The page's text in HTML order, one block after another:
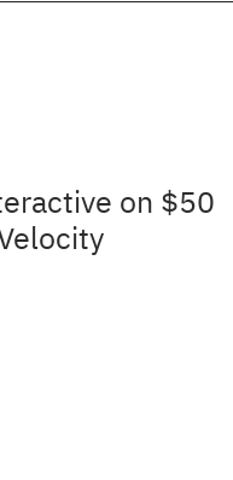
on $50